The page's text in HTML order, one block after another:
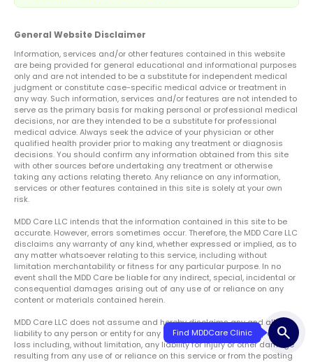
search
Find MDDCare Clinic
General Website Disclaimer
Information, services and/or other features contained in this website
are being provided for general educational and informational purposes
only and are not intended to be a substitute for independent medical
judgment or constitute case-specific medical advice or treatment in
any way. Such information, services and/or features are not intended to
serve as the primary basis for making personal or professional medical
decisions, nor are they intended to be a substitute for professional
medical advice. Always seek the advice of your physician or other
qualified health provider prior to making any treatment or diagnosis
decisions. You should confirm any information obtained from this site
with other sources before undertaking any treatment or otherwise
taking any actions relating thereto. Any reliance on any information,
services or other features contained in this site is solely at your own
risk.
MDD Care LLC intends that the information contained in this site to be
accurate. However, errors sometimes occur. Therefore, the MDD Care LLC
disclaims any warranty of any kind, whether expressed or implied, as to
any matter whatsoever relating to this service, including without
limitation merchantability or fitness for any particular purpose. In no
event shall the MDD Care be liable for any indirect, special, incidental or
consequential damages arising out of any use of or reliance on any
content or materials contained herein.
MDD Care LLC does not assume and hereby disclaims any and all
liability to any person or entity for any claims, damages, liability or other
loss including, without limitation, any liability for injury or other damage
resulting from any use of or reliance on this service or from the posting